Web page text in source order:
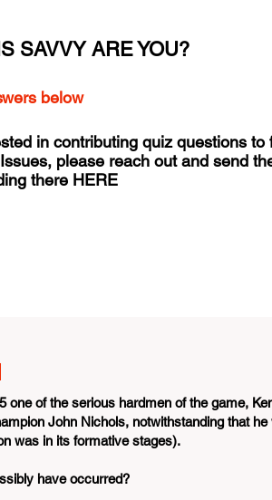
SAVVY ARE YOU?
below
in contributing quiz questions to
please reach out and send
there HERE
one of the serious hardmen of the game,
John Nichols, notwithstanding that
was in its formative stages).
have occurred?